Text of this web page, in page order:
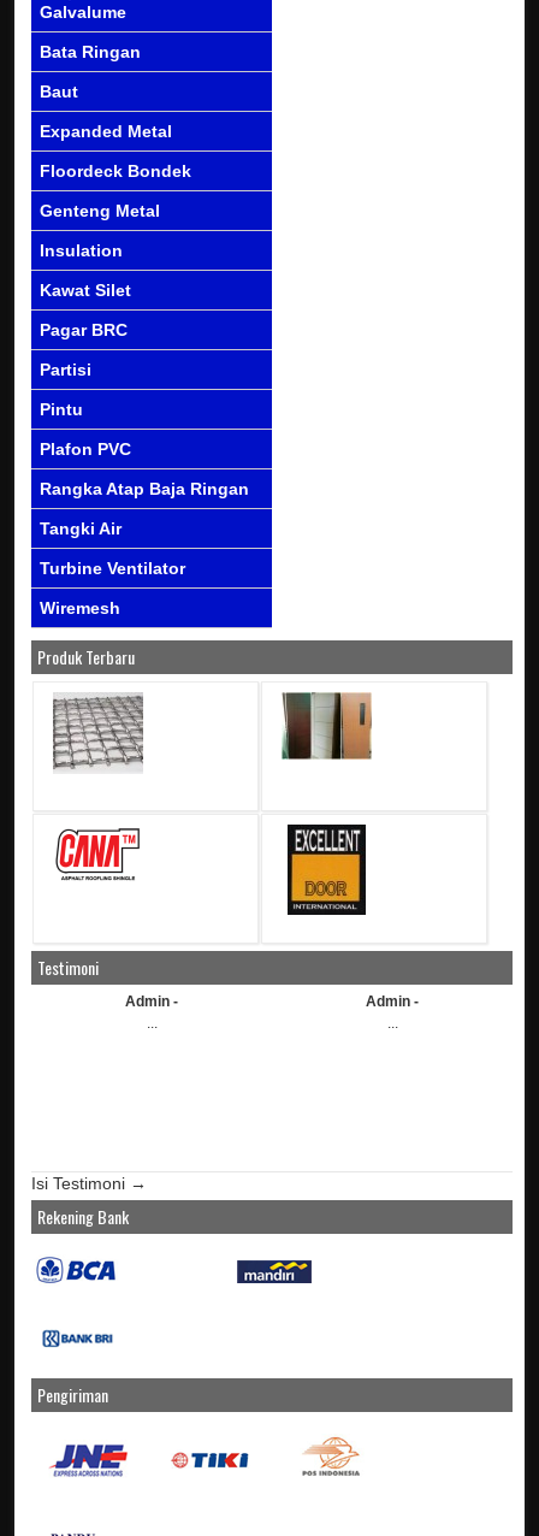
Galvalume
Bata Ringan
Baut
Expanded Metal
Floordeck Bondek
Genteng Metal
Insulation
Kawat Silet
Pagar BRC
Partisi
Pintu
Plafon PVC
Rangka Atap Baja Ringan
Tangki Air
Turbine Ventilator
Wiremesh
Produk Terbaru
Testimoni
Admin -
...
Admin -
...
Isi Testimoni →
Rekening Bank
Pengiriman